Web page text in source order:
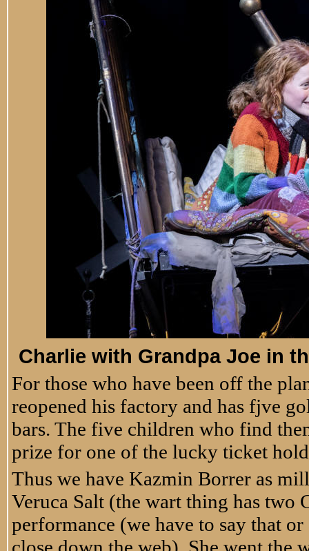
Charlie with Grandpa Joe in
For those who have been off the
reopened his factory and has fjve
bars. The five children who find
prize for one of the lucky ticket
Thus we have Kazmin Borrer as
Veruca Salt (the wart thing has two
performance (we have to say that